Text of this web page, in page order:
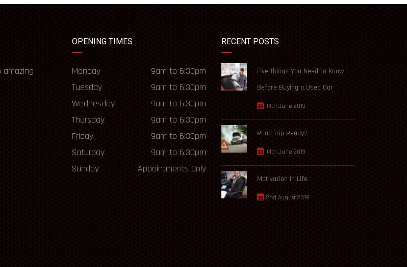
amazing
OPENING TIMES
Monday
9am to 6:30pm
Tuesday
9am to 6:30pm
Wednesday
9am to 6:30pm
Thursday
9am to 6:30pm
Friday
9am to 6:30pm
Saturday
9am to 6:30pm
Sunday
Appointments Only
RECENT POSTS
Five Things You Need to Know
Before Buying a Used Car
14th June 2019
Road Trip Ready?
14th June 2019
Motivation In Life
2nd August 2018